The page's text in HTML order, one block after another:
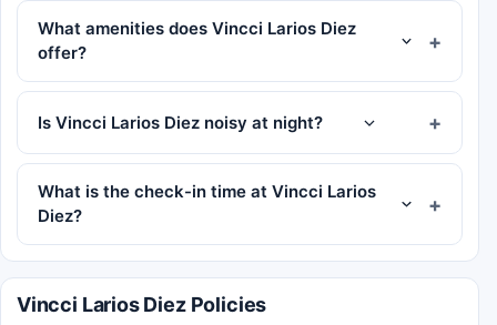
What amenities does Vincci Larios Diez
offer?
Is Vincci Larios Diez noisy at night?
What is the check-in time at Vincci Larios
Diez?
Vincci Larios Diez Policies